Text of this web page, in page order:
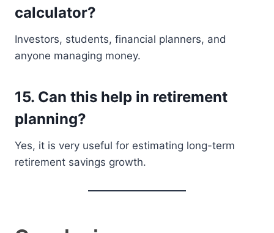
calculator?
Investors, students, financial planners, and
anyone managing money.
15. Can this help in retirement
planning?
Yes, it is very useful for estimating long-term
retirement savings growth.